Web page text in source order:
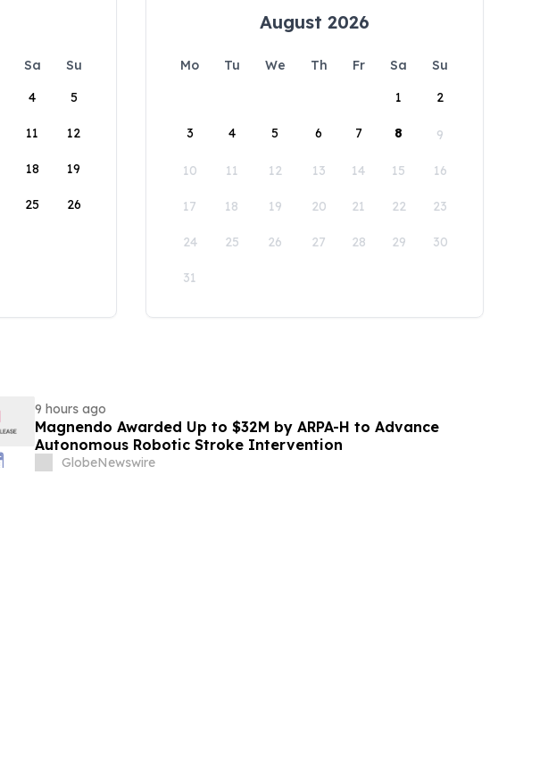
Sa
Su
4 5
11 12
18 19
25 26
August 2026
Mo Tu We Th Fr Sa
Su
1
2
3 4 5 6 7 8 9
10 11 12 13 14 15 16
17 18 19 20 21 22 23
24 25 26 27 28 29 30
31
9 hours ago
Magnendo Awarded Up to $32M by ARPA-H to Advance
Autonomous Robotic Stroke Intervention
GlobeNewswire